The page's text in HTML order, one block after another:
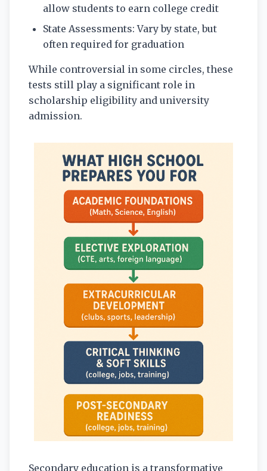
allow students to earn college credit
State Assessments: Vary by state, but
often required for graduation
While controversial in some circles, these
tests still play a significant role in
scholarship eligibility and university
admission.
Secondary education is a transformative